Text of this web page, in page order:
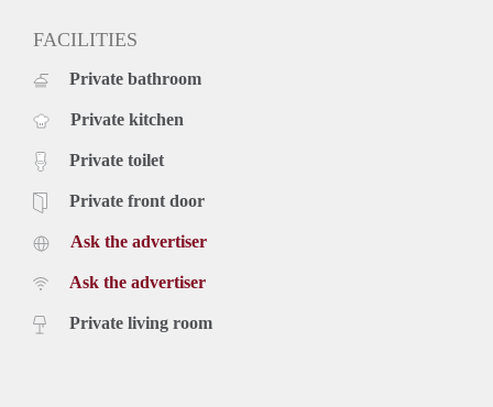
FACILITIES
Private bathroom
Private kitchen
Private toilet
Private front door
Ask the advertiser
Ask the advertiser
Private living room